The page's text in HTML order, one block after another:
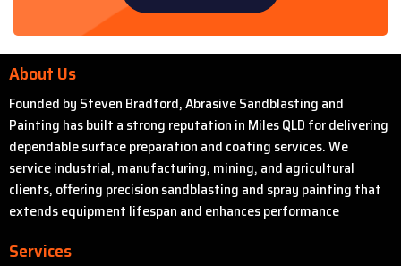
About Us
Founded by Steven Bradford, Abrasive Sandblasting and
Painting has built a strong reputation in Miles QLD for delivering
dependable surface preparation and coating services. We
service industrial, manufacturing, mining, and agricultural
clients, offering precision sandblasting and spray painting that
extends equipment lifespan and enhances performance
Services